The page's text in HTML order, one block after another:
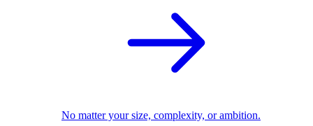
No matter your size, complexity, or ambition.